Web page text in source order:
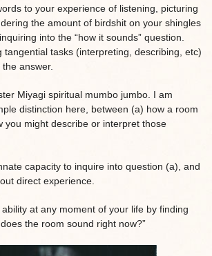
to your experience of listening, picturing
the amount of birdshit on your shingles
into the “how it sounds” question.
tangential tasks (interpreting, describing, etc)
answer.
Miyagi spiritual mumbo jumbo. I am
distinction here, between (a) how a room
you might describe or interpret those
capacity to inquire into question (a), and
direct experience.
at any moment of your life by finding
the room sound right now?”